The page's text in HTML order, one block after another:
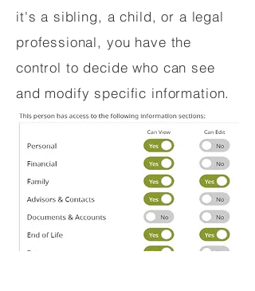
it's a sibling, a child, or a legal
professional, you have the
control to decide who can see
and modify specific information.